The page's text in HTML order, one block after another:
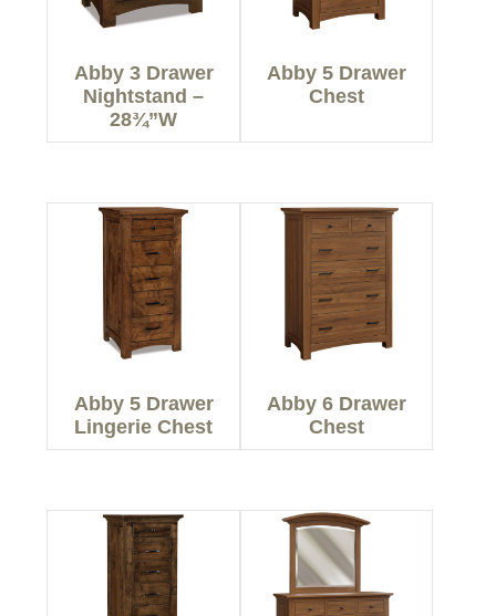
Abby 3 Drawer
Nightstand –
28¾”W
Abby 5 Drawer
Chest
Abby 5 Drawer
Lingerie Chest
Abby 6 Drawer
Chest